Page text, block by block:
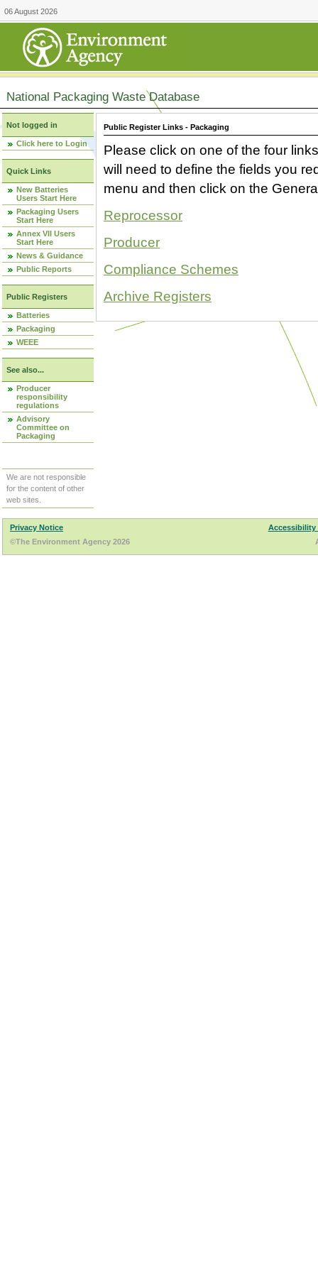
06 August 2026
National Packaging Waste Database
Not logged in
Click here to Login
Quick Links
New Batteries
Users Start Here
Packaging Users
Start Here
Annex VII Users
Start Here
News & Guidance
Public Reports
Public Registers
Batteries
Packaging
WEEE
See also...
Producer
responsibility
regulations
Advisory
Committee on
Packaging
We are not responsible
for the content of other
web sites.
Public Register Links - Packaging
Please click on one of the four
will need to define the fields you
menu and then click on the
Reprocessor
Producer
Compliance Schemes
Archive Registers
Privacy Notice
Accessibility
©The Environment Agency 2026